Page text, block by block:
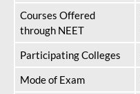
Courses Offered
through NEET
Participating Colleges
Mode of Exam